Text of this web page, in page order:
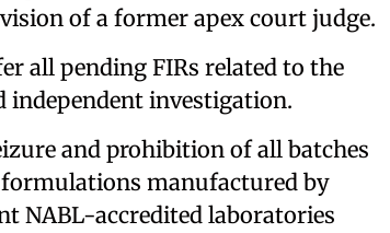
of a former apex court judge.
all pending FIRs related to the
independent investigation.
and prohibition of all batches
manufactured by
NABL-accredited laboratories